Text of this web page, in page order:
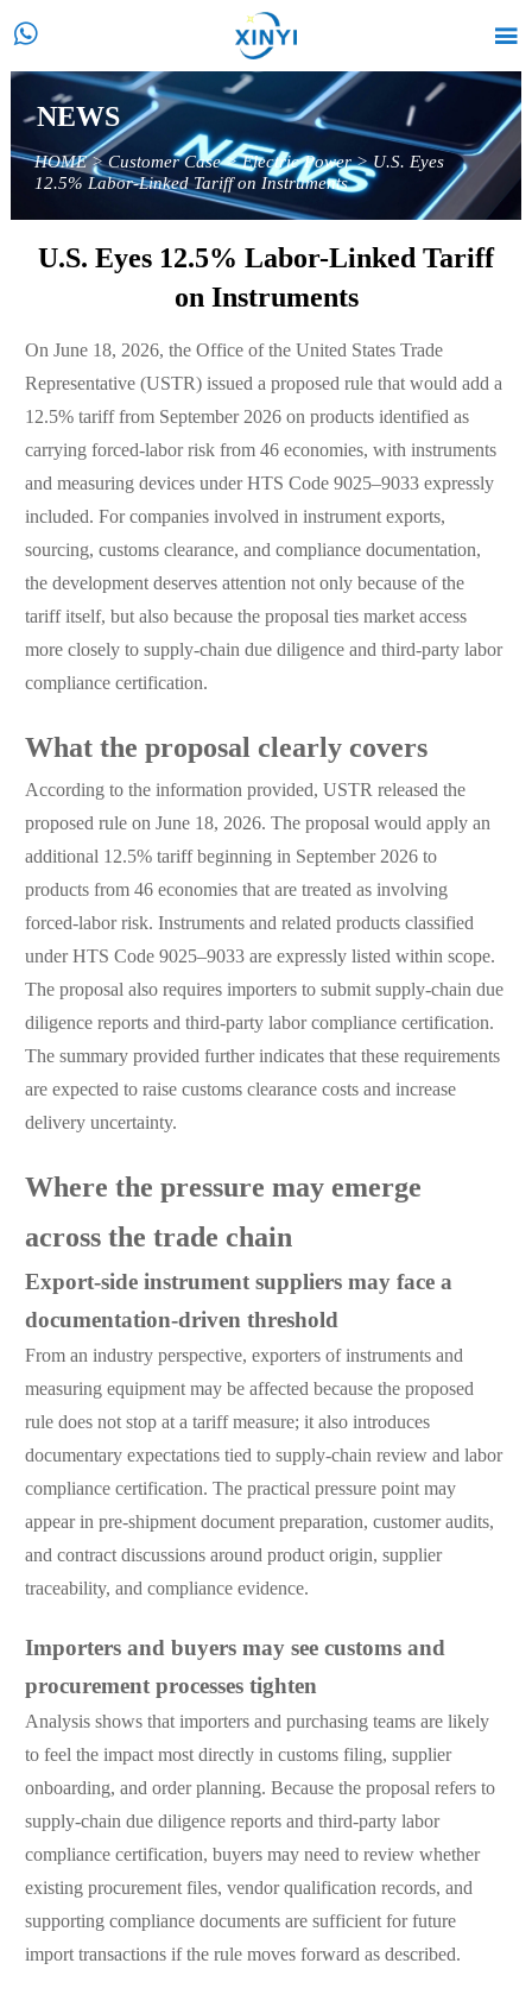
 
NEWS
HOME>Customer Case>Electric Power>U.S. Eyes
12.5% Labor-Linked Tariff on Instruments
U.S. Eyes 12.5% Labor-Linked Tariff
on Instruments
On June 18, 2026, the Office of the United States Trade
Representative (USTR) issued a proposed rule that would add a
12.5% tariff from September 2026 on products identified as
carrying forced-labor risk from 46 economies, with instruments
and measuring devices under HTS Code 9025–9033 expressly
included. For companies involved in instrument exports,
sourcing, customs clearance, and compliance documentation,
the development deserves attention not only because of the
tariff itself, but also because the proposal ties market access
more closely to supply-chain due diligence and third-party labor
compliance certification.
What the proposal clearly covers
According to the information provided, USTR released the
proposed rule on June 18, 2026. The proposal would apply an
additional 12.5% tariff beginning in September 2026 to
products from 46 economies that are treated as involving
forced-labor risk. Instruments and related products classified
under HTS Code 9025–9033 are expressly listed within scope.
The proposal also requires importers to submit supply-chain due
diligence reports and third-party labor compliance certification.
The summary provided further indicates that these requirements
are expected to raise customs clearance costs and increase
delivery uncertainty.
Where the pressure may emerge
across the trade chain
Export-side instrument suppliers may face a
documentation-driven threshold
From an industry perspective, exporters of instruments and
measuring equipment may be affected because the proposed
rule does not stop at a tariff measure; it also introduces
documentary expectations tied to supply-chain review and labor
compliance certification. The practical pressure point may
appear in pre-shipment document preparation, customer audits,
and contract discussions around product origin, supplier
traceability, and compliance evidence.
Importers and buyers may see customs and
procurement processes tighten
Analysis shows that importers and purchasing teams are likely
to feel the impact most directly in customs filing, supplier
onboarding, and order planning. Because the proposal refers to
supply-chain due diligence reports and third-party labor
compliance certification, buyers may need to review whether
existing procurement files, vendor qualification records, and
supporting compliance documents are sufficient for future
import transactions if the rule moves forward as described.